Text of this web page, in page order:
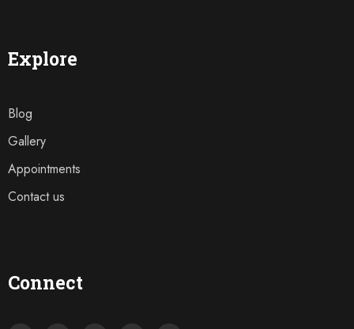
Explore
Blog
Gallery
Appointments
Contact us
Connect